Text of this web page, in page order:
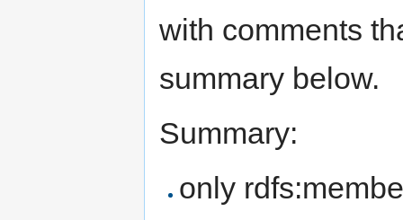
with comments
summary below.
Summary:
only